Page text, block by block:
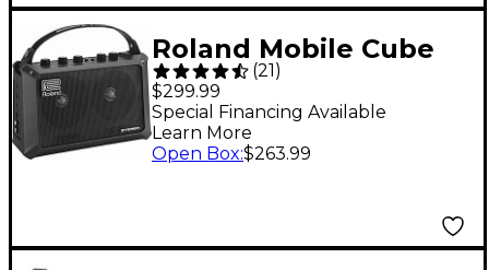
Roland Mobile Cube
Battery-Powered
Stereo Guitar Combo
Amp Black
(21)
$299.99
Special Financing Available
Learn More
Open Box:$263.99